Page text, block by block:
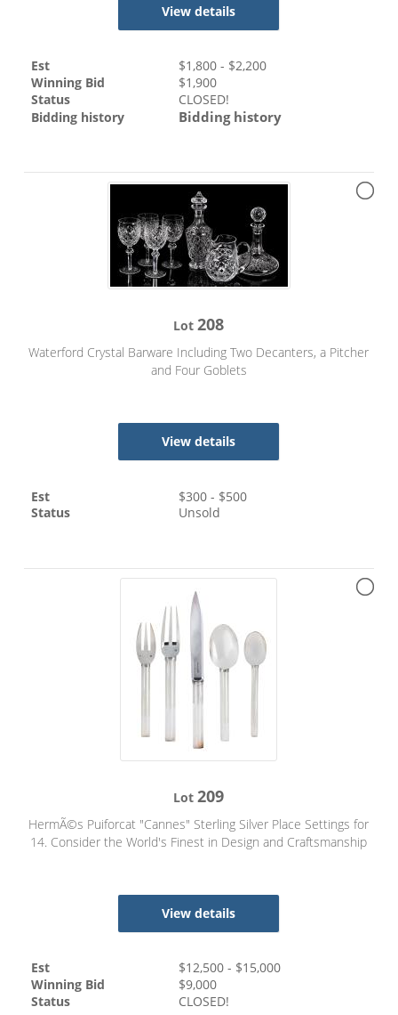
View details
Est $1,800 - $2,200
Winning Bid
$1,900
Status
CLOSED!
Bidding history
Bidding history
Lot208
Waterford Crystal Barware Including Two Decanters, a Pitcher
and Four Goblets
View details
Est $300 - $500
Status
Unsold
Lot209
HermÃ©s Puiforcat "Cannes" Sterling Silver Place Settings for
14. Consider the World's Finest in Design and Craftsmanship
View details
Est $12,500 - $15,000
Winning Bid
$9,000
Status
CLOSED!